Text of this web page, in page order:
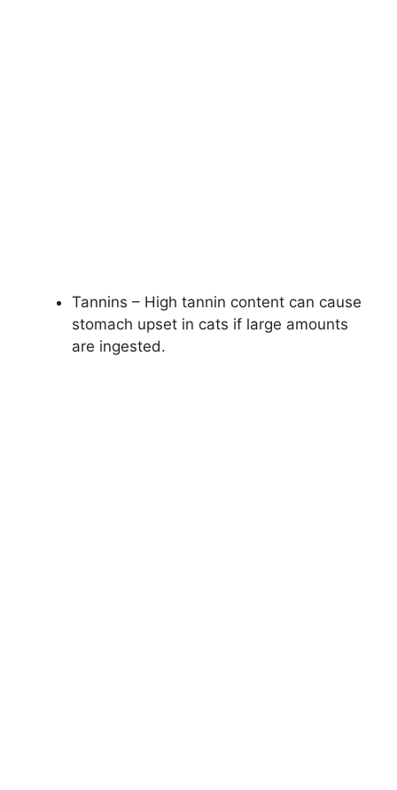
Tannins – High tannin content can cause
stomach upset in cats if large amounts
are ingested.